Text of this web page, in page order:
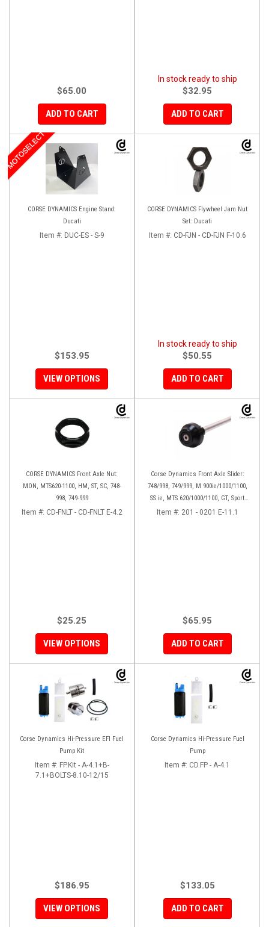
$65.00
ADD TO CART
In stock ready to ship
$32.95
ADD TO CART
CORSE DYNAMICS Engine Stand:
Ducati
MOTOSELECT
Item #: DUC-ES - S-9
$153.95
VIEW OPTIONS
CORSE DYNAMICS Flywheel Jam Nut
Set: Ducati
Item #: CD-FJN - CD-FJN F-10.6
In stock ready to ship
$50.55
ADD TO CART
CORSE DYNAMICS Front Axle Nut:
MON, MTS620-1100, HM, ST, SC, 748-
998, 749-999
Item #: CD-FNLT - CD-FNLT E-4.2
$25.25
VIEW OPTIONS
Corse Dynamics Front Axle Slider:
748/998, 749/999, M 900ie/1000/1100,
SS ie, MTS 620/1000/1100, GT, Sport
1000/S/PS, MH900e, HM796/1100, ST,
Item #: 201 - 0201 E-11.1
$65.95
ADD TO CART
Corse Dynamics Hi-Pressure EFI Fuel
Pump Kit
Item #: FP.Kit - A-4.1+B-
7.1+BOLTS-8.10-12/15
$186.95
VIEW OPTIONS
Corse Dynamics Hi-Pressure Fuel
Pump
Item #: CD.FP - A-4.1
$133.05
ADD TO CART